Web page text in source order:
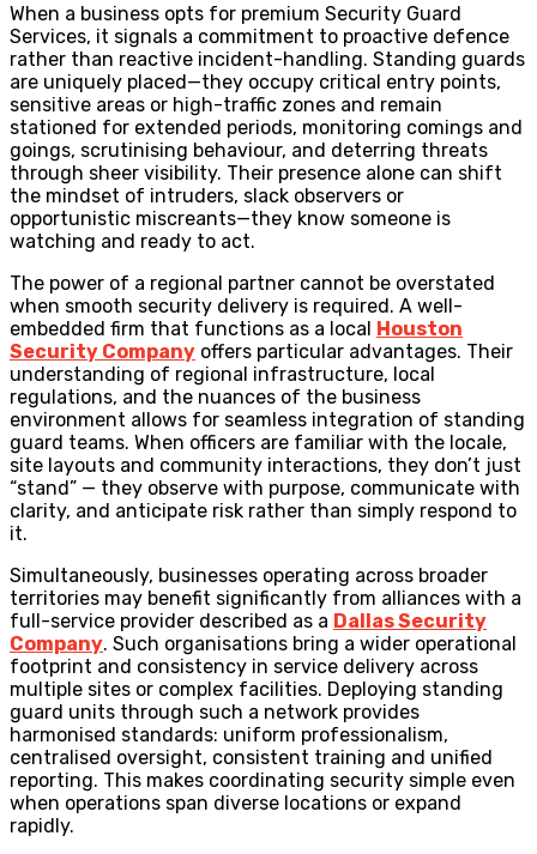
When a business opts for premium Security Guard
Services, it signals a commitment to proactive defence
rather than reactive incident-handling. Standing guards
are uniquely placed—they occupy critical entry points,
sensitive areas or high-traffic zones and remain
stationed for extended periods, monitoring comings and
goings, scrutinising behaviour, and deterring threats
through sheer visibility. Their presence alone can shift
the mindset of intruders, slack observers or
opportunistic miscreants—they know someone is
watching and ready to act.
The power of a regional partner cannot be overstated
when smooth security delivery is required. A well-
embedded firm that functions as a local Houston
Security Company offers particular advantages. Their
understanding of regional infrastructure, local
regulations, and the nuances of the business
environment allows for seamless integration of standing
guard teams. When officers are familiar with the locale,
site layouts and community interactions, they don’t just
“stand” — they observe with purpose, communicate with
clarity, and anticipate risk rather than simply respond to
it.
Simultaneously, businesses operating across broader
territories may benefit significantly from alliances with a
full-service provider described as a Dallas Security
Company. Such organisations bring a wider operational
footprint and consistency in service delivery across
multiple sites or complex facilities. Deploying standing
guard units through such a network provides
harmonised standards: uniform professionalism,
centralised oversight, consistent training and unified
reporting. This makes coordinating security simple even
when operations span diverse locations or expand
rapidly.